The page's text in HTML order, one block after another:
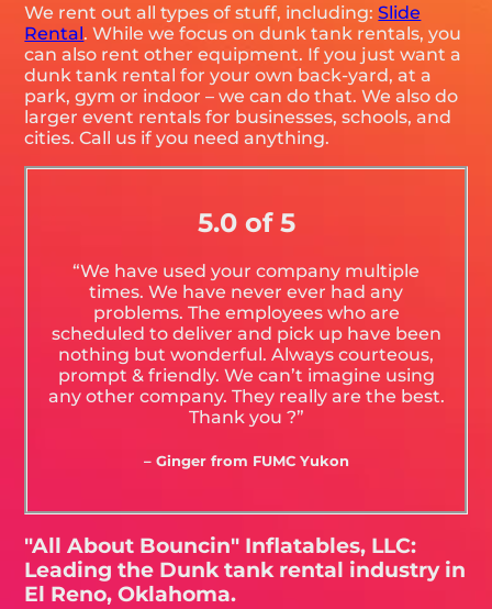
We rent out all types of stuff, including:Slide
Rental. While we focus on dunk tank rentals, you
can also rent other equipment. If you just want a
dunk tank rental for your own back-yard, at a
park, gym or indoor – we can do that. We also do
larger event rentals for businesses, schools, and
cities. Call us if you need anything.
5.0 of 5
“We have used your company multiple
times. We have never ever had any
problems. The employees who are
scheduled to deliver and pick up have been
nothing but wonderful. Always courteous,
prompt & friendly. We can’t imagine using
any other company. They really are the best.
Thank you ?”
– Ginger from FUMC Yukon
"All About Bouncin" Inflatables, LLC:
Leading the Dunk tank rental industry in
El Reno, Oklahoma.